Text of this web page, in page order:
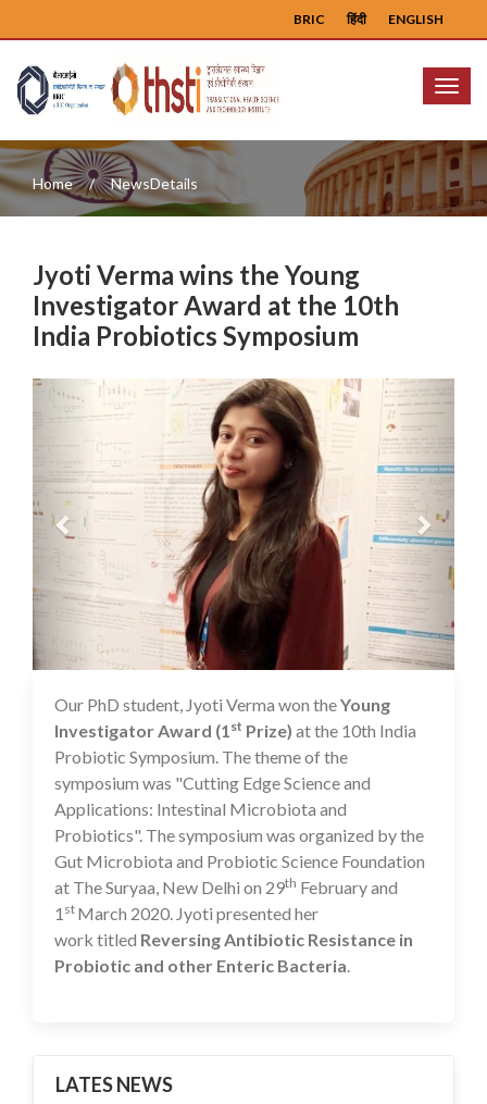
ENGLISH
हिंदी
BRIC
Menu
Home NewsDetails
Jyoti Verma wins the Young
Investigator Award at the 10th
India Probiotics Symposium
Previous Next
14 Jul 2020
Our PhD student, Jyoti Verma won theYoung
Investigator Award (1 st Prize) at the 10th India
Probiotic Symposium. The theme of the
symposium was "Cutting Edge Science and
Applications: Intestinal Microbiota and
Probiotics". The symposium was organized by the
Gut Microbiota and Probiotic Science Foundation
at The Suryaa, New Delhi on 29th February and
1 st March 2020. Jyoti presented her
work titled Reversing Antibiotic Resistance in
Probiotic and other Enteric Bacteria
LATES NEWS